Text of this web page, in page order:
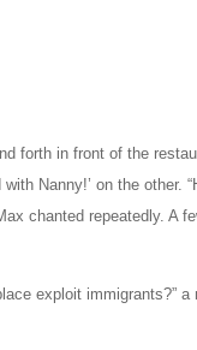
forth in front of the
Nanny!’ on the
chanted repeatedly. A
exploit immigrants?”